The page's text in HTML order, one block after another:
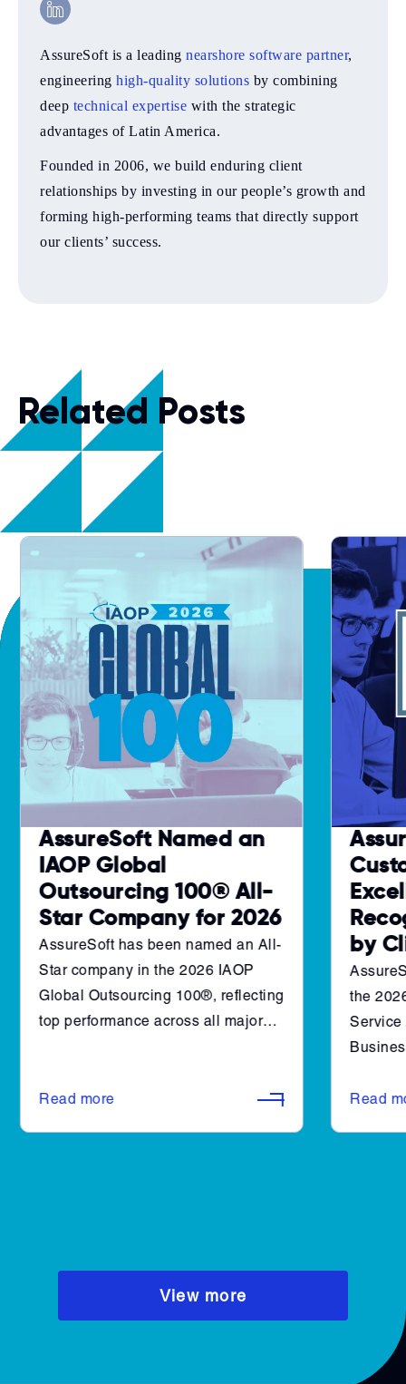
AssureSoft is a leading nearshore software partner,
engineering high-quality solutions by combining
deep technical expertise with the strategic
advantages of Latin America.
Founded in 2006, we build enduring client
relationships by investing in our people’s growth and
forming high-performing teams that directly support
our clients’ success.
Related Posts
AssureSoft Named an
IAOP Global
Outsourcing 100® All-
Star Company for 2026
AssureSoft has been named an All-
Star company in the 2026 IAOP
Global Outsourcing 100®, reflecting
top performance across all major
Outsourcing Professionals. This
Read more
by
the
Service
Read
View more